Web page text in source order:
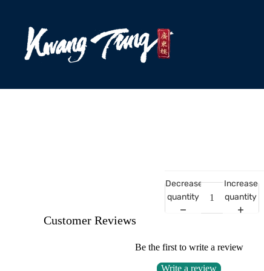
Decrease
quantity
Increase
quantity
Customer Reviews
Be the first to write a review
Write a review